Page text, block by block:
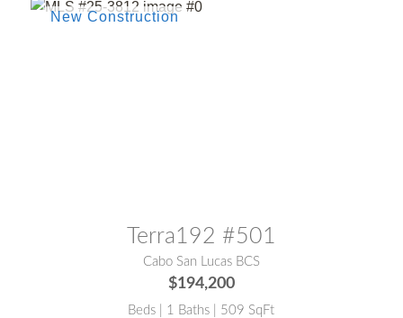
Terra192 #501
Cabo San Lucas BCS
$194,200
Beds | 1 Baths | 509 SqFt